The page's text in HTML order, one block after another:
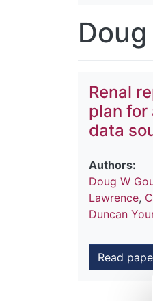
Renal
plan
data
Authors:
Doug W
Lawrence,
Duncan
Read